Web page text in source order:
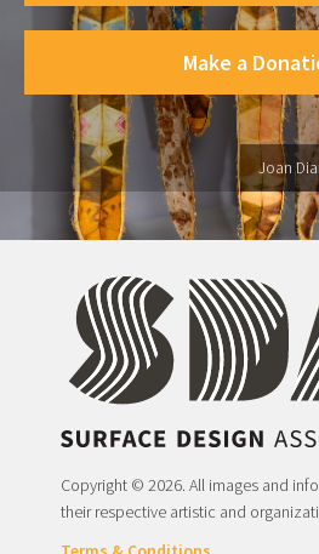
Make a
Joan
Copyright © 2026. All images and
their respective artistic and